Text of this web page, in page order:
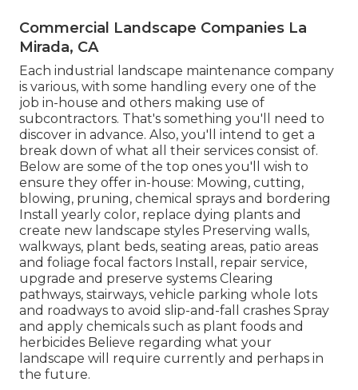
Commercial Landscape Companies La
Mirada, CA
Each industrial landscape maintenance company
is various, with some handling every one of the
job in-house and others making use of
subcontractors. That's something you'll need to
discover in advance. Also, you'll intend to get a
break down of what all their services consist of.
Below are some of the top ones you'll wish to
ensure they offer in-house: Mowing, cutting,
blowing, pruning, chemical sprays and bordering
Install yearly color, replace dying plants and
create new landscape styles Preserving walls,
walkways, plant beds, seating areas, patio areas
and foliage focal factors Install, repair service,
upgrade and preserve systems Clearing
pathways, stairways, vehicle parking whole lots
and roadways to avoid slip-and-fall crashes Spray
and apply chemicals such as plant foods and
herbicides Believe regarding what your
landscape will require currently and perhaps in
the future.